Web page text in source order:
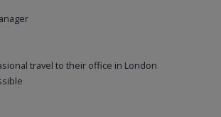
travel to their office in London